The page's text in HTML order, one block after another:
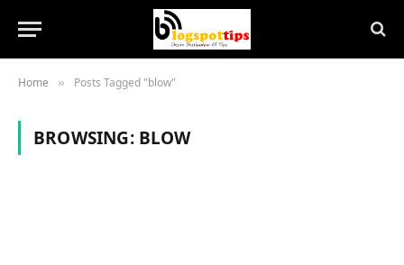
Home » Posts Tagged "blow"
BROWSING: BLOW